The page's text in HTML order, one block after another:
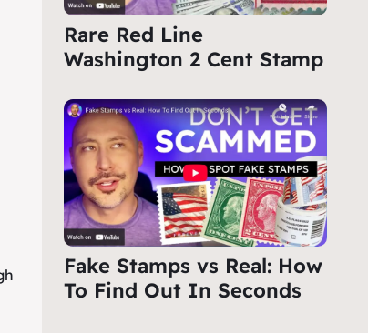
Rare Red Line
Washington 2 Cent Stamp
Fake Stamps vs Real: How
To Find Out In Seconds